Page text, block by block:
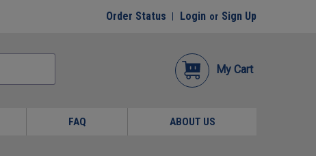
Order Status Login or Sign Up
My Cart
FAQ ABOUT US